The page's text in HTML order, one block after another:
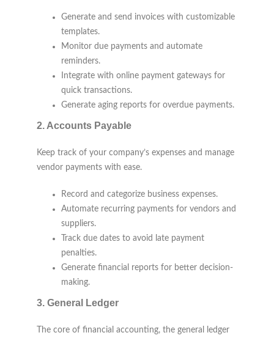
Generate and send invoices with customizable
templates.
Monitor due payments and automate
reminders.
Integrate with online payment gateways for
quick transactions.
Generate aging reports for overdue payments.
2. Accounts Payable
Keep track of your company’s expenses and manage
vendor payments with ease.
Record and categorize business expenses.
Automate recurring payments for vendors and
suppliers.
Track due dates to avoid late payment
penalties.
Generate financial reports for better decision-
making.
3. General Ledger
The core of financial accounting, the general ledger